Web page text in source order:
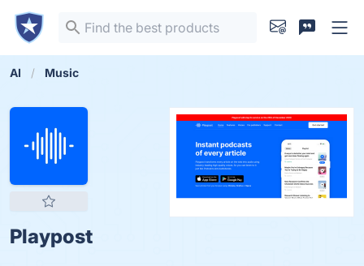
AI Music
Playpost